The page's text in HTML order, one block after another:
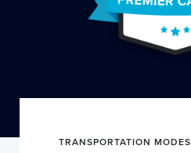
TRANSPORTATION MODES